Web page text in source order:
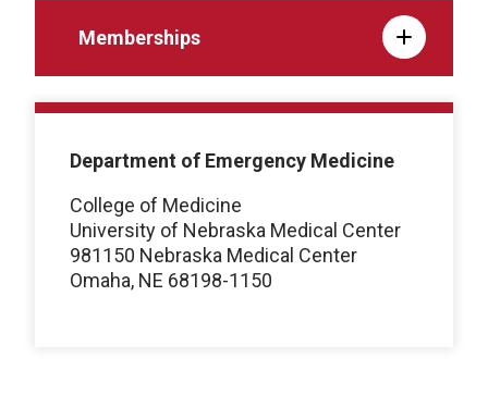
Memberships
Department of Emergency Medicine
College of Medicine
University of Nebraska Medical Center
981150 Nebraska Medical Center
Omaha, NE 68198-1150